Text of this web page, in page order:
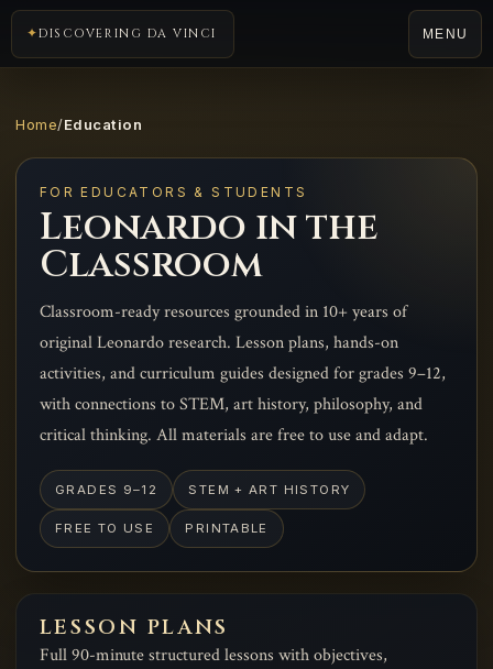
DISCOVERING DA VINCI MENU
Home/Education
FOR EDUCATORS & STUDENTS
Leonardo in the
Classroom
Classroom-ready resources grounded in 10+ years of
original Leonardo research. Lesson plans, hands-on
activities, and curriculum guides designed for grades 9–12,
with connections to STEM, art history, philosophy, and
critical thinking. All materials are free to use and adapt.
GRADES 9–12 STEM + ART HISTORY
FREE TO USE PRINTABLE
LESSON PLANS
Full 90-minute structured lessons with objectives,